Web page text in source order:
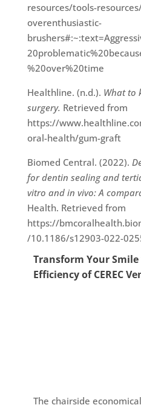
resources/tools-
overenthusiastic-
%20over%20time
Healthline. (n.d.). What to
surgery. Retrieved from
https://
oral-health/gum-graft
Biomed Central. (2022).
for dentin sealing and
vitro and in vivo: A
Health. Retrieved from
https://
/10.1186/s12903-022-
Transform Your
Efficiency of CEREC
The chairside